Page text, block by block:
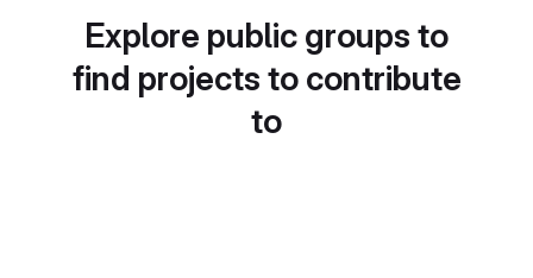
Explore public groups to
find projects to contribute
to